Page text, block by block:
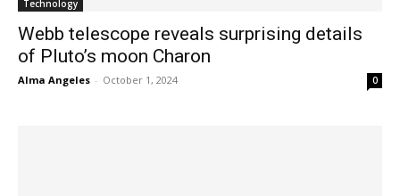
Technology
Webb telescope reveals surprising details
of Pluto’s moon Charon
Alma Angeles - October 1, 2024 0